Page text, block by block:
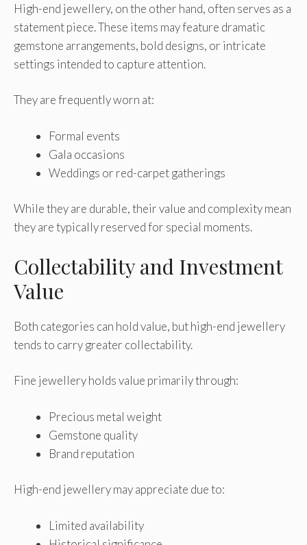
High-end jewellery, on the other hand, often serves as a
statement piece. These items may feature dramatic
gemstone arrangements, bold designs, or intricate
settings intended to capture attention.
They are frequently worn at:
Formal events
Gala occasions
Weddings or red-carpet gatherings
While they are durable, their value and complexity mean
they are typically reserved for special moments.
Collectability and Investment
Value
Both categories can hold value, but high-end jewellery
tends to carry greater collectability.
Fine jewellery holds value primarily through:
Precious metal weight
Gemstone quality
Brand reputation
High-end jewellery may appreciate due to:
Limited availability